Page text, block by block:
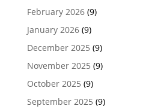
February 2026(9)
January 2026(9)
December 2025 (9)
November 2025 (9)
October 2025 (9)
September 2025 (9)